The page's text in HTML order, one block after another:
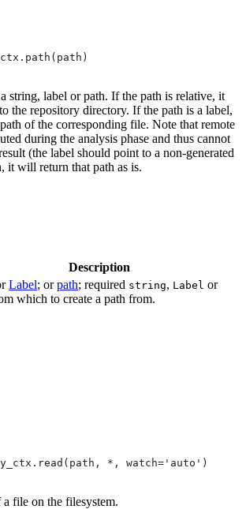
string, label or path. If the path is relative, it
the repository directory. If the path is a label,
of the corresponding file. Note that remote
during the analysis phase and thus cannot
(the label should point to a non-generated
it will return that path as is.
Description
Label; orpath; required string, Label or
which to create a path from.
*, watch='auto')
a file on the filesystem.